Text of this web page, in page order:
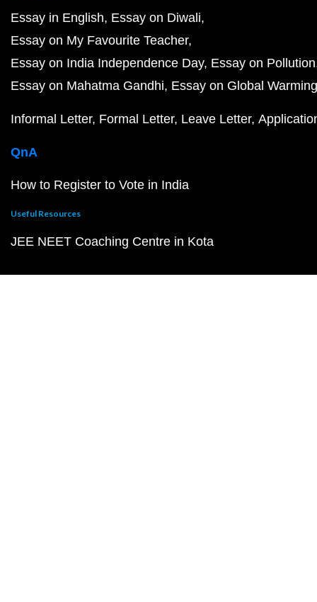
Essay in English Essay on Diwali
Essay on My Favourite Teacher
Essay on India Independence Day Essay on Pollution
Essay on Mahatma Gandhi Essay on Global Warming
Informal Letter Formal Letter Leave Letter
QnA
How to Register to Vote in India
Useful Resources
JEE NEET Coaching Centre in Kota